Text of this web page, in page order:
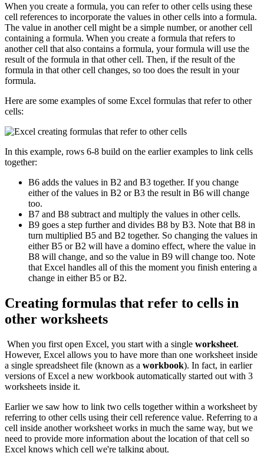
When you create a formula, you can refer to other cells using these
cell references to incorporate the values in other cells into a formula.
The value in another cell might be a simple number, or another cell
containing a formula. When you create a formula that refers to
another cell that also contains a formula, your formula will use the
result of the formula in that other cell. Then, if the result of the
formula in that other cell changes, so too does the result in your
formula.
Here are some examples of some Excel formulas that refer to other
cells:
In this example, rows 6-8 build on the earlier examples to link cells
together:
B6 adds the values in B2 and B3 together. If you change
either of the values in B2 or B3 the result in B6 will change
too.
B7 and B8 subtract and multiply the values in other cells.
B9 goes a step further and divides B8 by B3. Note that B8 in
turn multiplied B5 and B2 together. So changing the values in
either B5 or B2 will have a domino effect, where the value in
B8 will change, and so the value in B9 will change too. Note
that Excel handles all of this the moment you finish entering a
change in either B5 or B2.
Creating formulas that refer to cells in
other worksheets
When you first open Excel, you start with a single worksheet.
However, Excel allows you to have more than one worksheet inside
a single spreadsheet file (known as a workbook). In fact, in earlier
versions of Excel a new workbook automatically started out with 3
worksheets inside it.
Earlier we saw how to link two cells together within a worksheet by
referring to other cells using their cell reference value. Referring to a
cell inside another worksheet works in much the same way, but we
need to provide more information about the location of that cell so
Excel knows which cell we're talking about.